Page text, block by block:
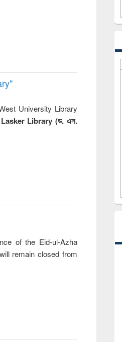
University Library
Library (ড. এস.
of the Eid-ul-Azha
remain closed from